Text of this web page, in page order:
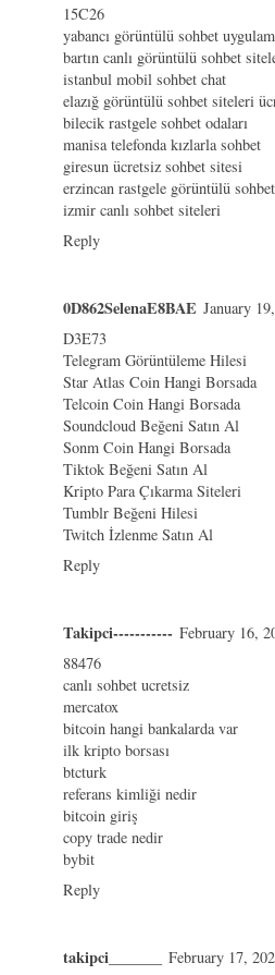
15C26
yabancı görüntülü sohbet
bartın canlı görüntülü sohbet
istanbul mobil sohbet chat
elazığ görüntülü sohbet siteleri
bilecik rastgele sohbet odaları
manisa telefonda kızlarla sohbet
giresun ücretsiz sohbet sitesi
erzincan rastgele görüntülü
izmir canlı sohbet siteleri
Reply
0D862SelenaE8BAE January
D3E73
Telegram Görüntüleme Hilesi
Star Atlas Coin Hangi Borsada
Telcoin Coin Hangi Borsada
Soundcloud Beğeni Satın Al
Sonm Coin Hangi Borsada
Tiktok Beğeni Satın Al
Kripto Para Çıkarma Siteleri
Tumblr Beğeni Hilesi
Twitch İzlenme Satın Al
Reply
Takipci----------- February 16,
88476
canlı sohbet ucretsiz
mercatox
bitcoin hangi bankalarda var
ilk kripto borsası
btcturk
referans kimliği nedir
bitcoin giriş
copy trade nedir
bybit
Reply
takipci_______
February 17,